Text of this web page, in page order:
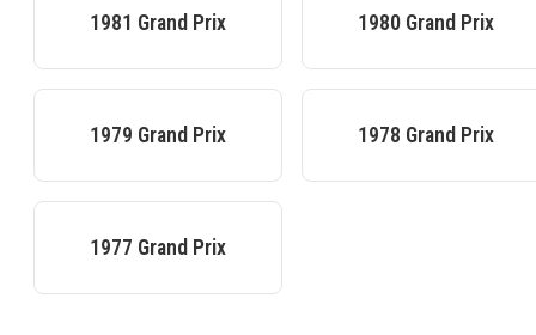
1981 Grand Prix 1980 Grand Prix
1979 Grand Prix 1978 Grand Prix
1977 Grand Prix